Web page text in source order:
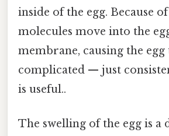
inside of the egg. Because
molecules move into the
membrane, causing the
complicated — just
is useful..
The swelling of the egg is a